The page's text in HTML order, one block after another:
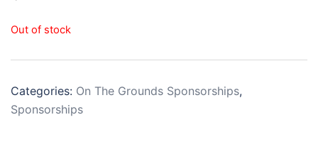
Out of stock
Categories: On The Grounds Sponsorships,
Sponsorships